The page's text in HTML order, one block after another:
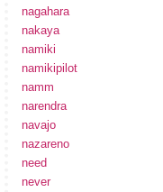
nagahara
nakaya
namiki
namikipilot
namm
narendra
navajo
nazareno
need
never